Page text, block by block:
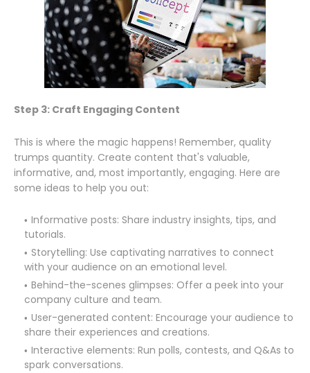
Step 3: Craft Engaging Content
This is where the magic happens! Remember, quality
trumps quantity. Create content that's valuable,
informative, and, most importantly, engaging. Here are
some ideas to help you out:
Informative posts: Share industry insights, tips, and
tutorials.
Storytelling: Use captivating narratives to connect
with your audience on an emotional level.
Behind-the-scenes glimpses: Offer a peek into your
company culture and team.
User-generated content: Encourage your audience to
share their experiences and creations.
Interactive elements: Run polls, contests, and Q&As to
spark conversations.